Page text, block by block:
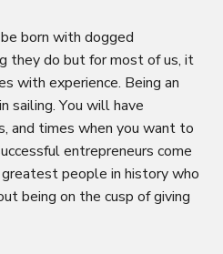
born with dogged
they do but for most of us, it
with experience. Being an
sailing. You will have
and times when you want to
entrepreneurs come
people in history who
being on the cusp of giving